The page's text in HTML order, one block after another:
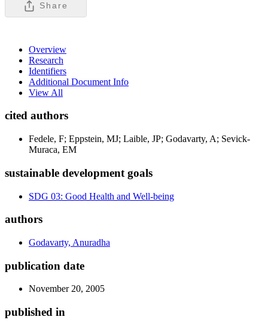
Share
Overview
Research
Identifiers
Additional Document Info
View All
cited authors
Fedele, F; Eppstein, MJ; Laible, JP; Godavarty, A; Sevick-
Muraca, EM
sustainable development goals
SDG 03: Good Health and Well-being
authors
Godavarty, Anuradha
publication date
November 20, 2005
published in